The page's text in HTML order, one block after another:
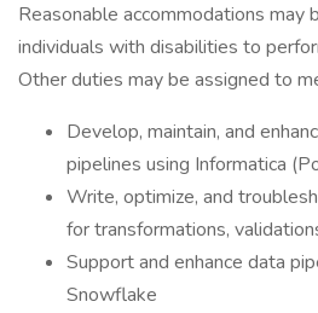
Reasonable accommodations may
individuals with disabilities to
Other duties may be assigned to
Develop, maintain, and
pipelines using Informatica
Write, optimize, and
for transformations,
Support and enhance data
Snowflake